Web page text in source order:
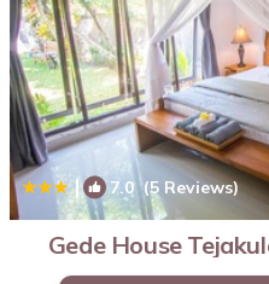
| 7.0(5 Reviews)
Gede House